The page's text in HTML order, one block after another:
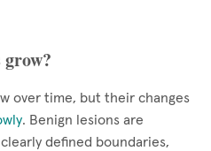
over time, but their changes
. Benign lesions are
defined boundaries,